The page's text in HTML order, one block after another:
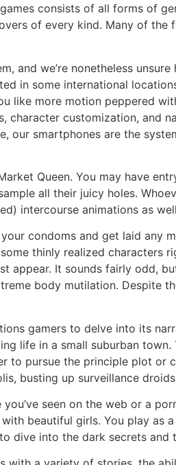
consists of all forms of
of every kind. Many of
and we’re nonetheless
in some international
more motion peppered
character customization, and
our smartphones are the
Queen. You may have
all their juicy holes.
intercourse animations as
condoms and get laid any
thinly realized characters
appear. It sounds fairly odd,
body mutilation. Despite
gamers to delve into its
life in a small suburban
to pursue the principle plot or
busting up surveillance
seen on the web or a
beautiful girls. You play as
dive into the dark secrets